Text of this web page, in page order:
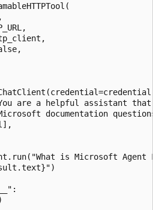
are a helpful assistant
documentation
is Microsoft Agent